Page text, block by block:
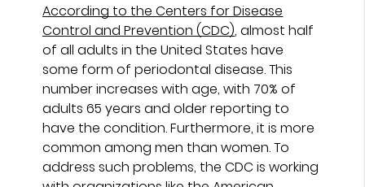
According to the Centers for Disease
Control and Prevention (CDC), almost half
of all adults in the United States have
some form of periodontal disease. This
number increases with age, with 70% of
adults 65 years and older reporting to
have the condition. Furthermore, it is more
common among men than women. To
address such problems, the CDC is working